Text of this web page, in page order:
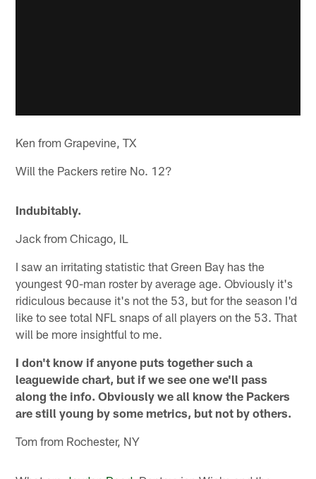
Ken from Grapevine, TX
Will the Packers retire No. 12?
Indubitably.
Jack from Chicago, IL
I saw an irritating statistic that Green Bay has the
youngest 90-man roster by average age. Obviously it's
ridiculous because it's not the 53, but for the season I'd
like to see total NFL snaps of all players on the 53. That
will be more insightful to me.
I don't know if anyone puts together such a
leaguewide chart, but if we see one we'll pass
along the info. Obviously we all know the Packers
are still young by some metrics, but not by others.
Tom from Rochester, NY